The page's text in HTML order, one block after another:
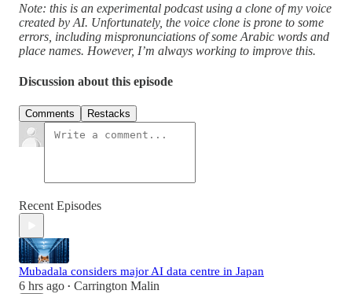
Note: this is an experimental podcast using a clone of my voice
created by AI. Unfortunately, the voice clone is prone to some
errors, including mispronunciations of some Arabic words and
place names. However, I’m always working to improve this.
Discussion about this episode
Comments Restacks
Recent Episodes
Mubadala considers major AI data centre in Japan
6 hrs ago • Carrington Malin